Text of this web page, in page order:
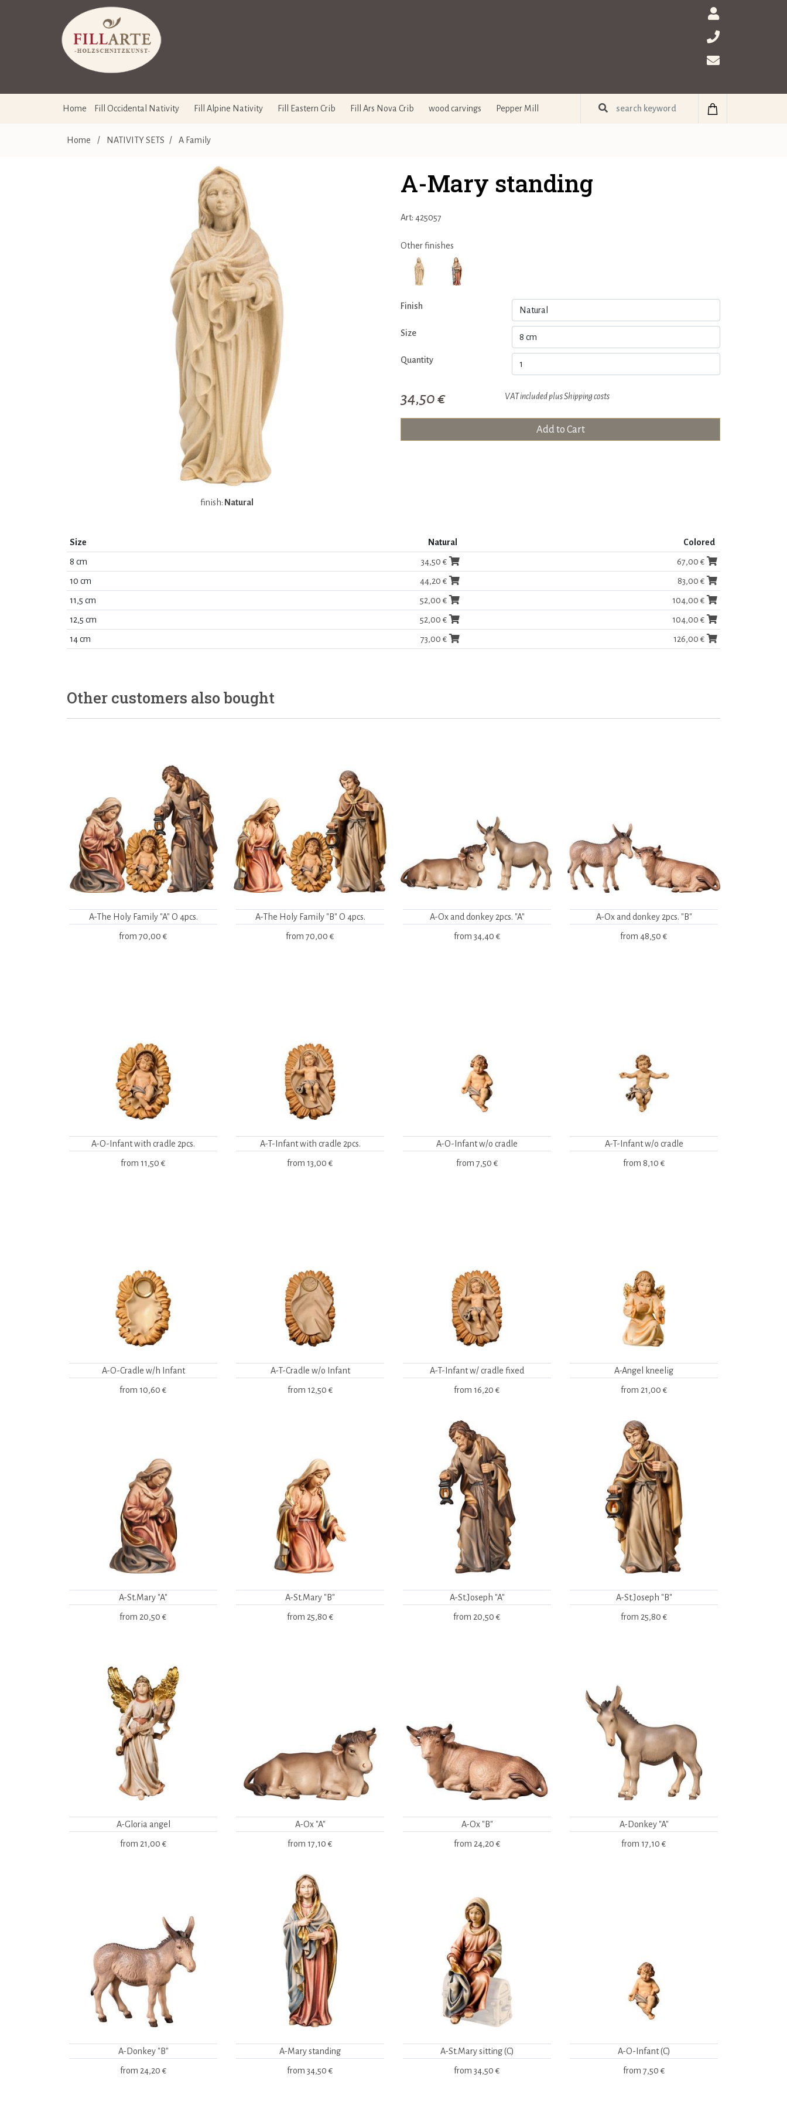
Home Fill Occidental Nativity Fill Alpine Nativity Fill Eastern Crib Fill Ars Nova Crib wood carvings Pepper Mill
Home / NATIVITY SETS / A Family
finish: Natural
A-Mary standing
Art: 425057
Other finishes
Finish
Size
Quantity
34,50 € VAT included plusShipping costs
Add to Cart
Size Natural Colored
8 cm 34,50 € 67,00 €
10 cm 44,20 € 83,00 €
11,5 cm 52,00 € 104,00 €
12,5 cm 52,00 € 104,00 €
14 cm 73,00 € 126,00 €
Other customers also bought
A-The Holy Family "A" O 4pcs.
from 70,00 €
A-The Holy Family "B" O 4pcs.
from 70,00 €
A-Ox and donkey 2pcs. "A"
from 34,40 €
A-Ox and donkey 2pcs. "B"
from 48,50 €
A-O-Infant with cradle 2pcs.
from 11,50 €
A-T-Infant with cradle 2pcs.
from 13,00 €
A-O-Infant w/o cradle
from 7,50 €
A-T-Infant w/o cradle
from 8,10 €
A-O-Cradle w/h Infant
from 10,60 €
A-T-Cradle w/o Infant
from 12,50 €
A-T-Infant w/ cradle fixed
from 16,20 €
A-Angel kneelig
from 21,00 €
A-St.Mary "A"
from 20,50 €
A-St.Mary "B"
from 25,80 €
A-St.Joseph "A"
from 20,50 €
A-St.Joseph "B"
from 25,80 €
A-Gloria angel
from 21,00 €
A-Ox "A"
from 17,10 €
A-Ox "B"
from 24,20 €
A-Donkey "A"
from 17,10 €
A-Donkey "B"
from 24,20 €
A-Mary standing
from 34,50 €
A-St.Mary sitting (C)
from 34,50 €
A-O-Infant (C)
from 7,50 €